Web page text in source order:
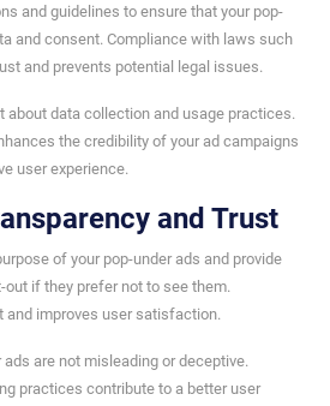
and guidelines to ensure that your pop-
and consent. Compliance with laws such
and prevents potential legal issues.
about data collection and usage practices.
the credibility of your ad campaigns
user experience.
and Trust
of your pop-under ads and provide
if they prefer not to see them.
improves user satisfaction.
ads are not misleading or deceptive.
practices contribute to a better user